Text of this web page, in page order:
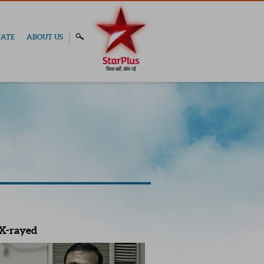
ABOUT US
rayed